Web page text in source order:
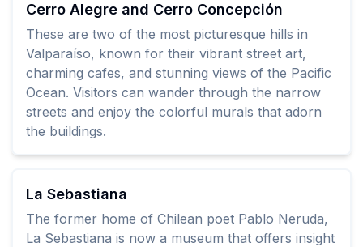
Cerro Alegre and Cerro Concepción
These are two of the most picturesque hills in
Valparaíso, known for their vibrant street art,
charming cafes, and stunning views of the Pacific
Ocean. Visitors can wander through the narrow
streets and enjoy the colorful murals that adorn
the buildings.
La Sebastiana
The former home of Chilean poet Pablo Neruda,
La Sebastiana is now a museum that offers insight